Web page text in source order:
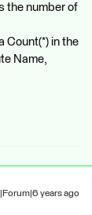
the number of
Count(*) in the
Name,
years ago